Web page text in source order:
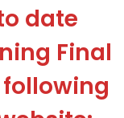
date
Final